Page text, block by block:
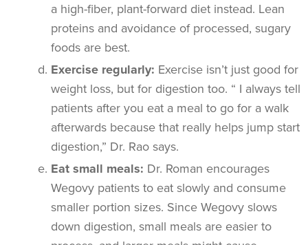
a high-fiber, plant-forward diet instead. Lean
proteins and avoidance of processed, sugary
foods are best.
Exercise regularly: Exercise isn’t just good for
weight loss, but for digestion too. “ I always tell
patients after you eat a meal to go for a walk
afterwards because that really helps jump start
digestion,” Dr. Rao says.
Eat small meals: Dr. Roman encourages
Wegovy patients to eat slowly and consume
smaller portion sizes. Since Wegovy slows
down digestion, small meals are easier to